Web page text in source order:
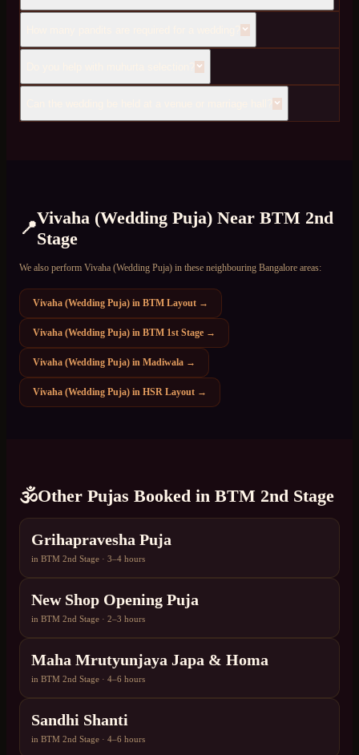
📍
Vivaha (Wedding Puja) Near BTM 2nd
Stage
We also perform Vivaha (Wedding Puja) in these neighbouring Bangalore areas:
Vivaha (Wedding Puja) in BTM Layout →
Vivaha (Wedding Puja) in BTM 1st Stage →
Vivaha (Wedding Puja) in Madiwala →
Vivaha (Wedding Puja) in HSR Layout →
🕉️Other Pujas Booked in BTM 2nd Stage
Grihapravesha Puja
in BTM 2nd Stage · 3–4 hours
New Shop Opening Puja
in BTM 2nd Stage · 2–3 hours
Maha Mrutyunjaya Japa & Homa
in BTM 2nd Stage · 4–6 hours
Sandhi Shanti
in BTM 2nd Stage · 4–6 hours